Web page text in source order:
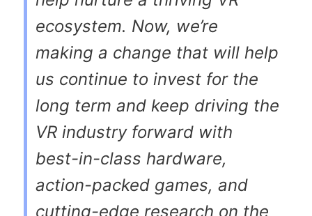
ecosystem. Now, we’re
making a change that will help
us continue to invest for the
long term and keep driving the
VR industry forward with
best-in-class hardware,
action-packed games, and
cutting-edge research on the